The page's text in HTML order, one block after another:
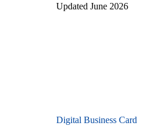
Updated June 2026
Digital Business Card